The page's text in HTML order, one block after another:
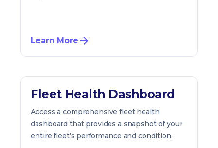
Learn More
Fleet Health Dashboard
Access a comprehensive fleet health
dashboard that provides a snapshot of your
entire fleet’s performance and condition.